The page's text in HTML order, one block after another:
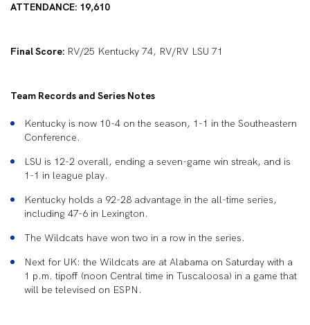
ATTENDANCE: 19,610
Final Score: RV/25 Kentucky 74, RV/RV LSU 71
Team Records and Series Notes
Kentucky is now 10-4 on the season, 1-1 in the Southeastern
Conference.
LSU is 12-2 overall, ending a seven-game win streak, and is
1-1 in league play.
Kentucky holds a 92-28 advantage in the all-time series,
including 47-6 in Lexington.
The Wildcats have won two in a row in the series.
Next for UK: the Wildcats are at Alabama on Saturday with a
1 p.m. tipoff (noon Central time in Tuscaloosa) in a game that
will be televised on ESPN.